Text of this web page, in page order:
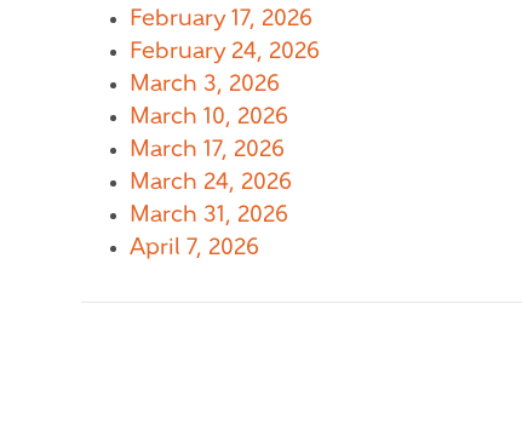
February 17, 2026
February 24, 2026
March 3, 2026
March 10, 2026
March 17, 2026
March 24, 2026
March 31, 2026
April 7, 2026